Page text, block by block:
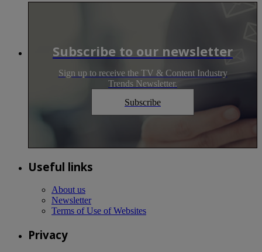
Subscribe to our newsletter
Sign up to receive the TV & Content Industry
Trends Newsletter.
Subscribe
Useful links
About us
Newsletter
Terms of Use of Websites
Privacy